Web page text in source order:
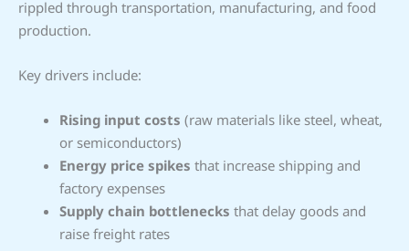
rippled through transportation, manufacturing, and food
production.
Key drivers include:
Rising input costs (raw materials like steel, wheat,
or semiconductors)
Energy price spikes that increase shipping and
factory expenses
Supply chain bottlenecks that delay goods and
raise freight rates